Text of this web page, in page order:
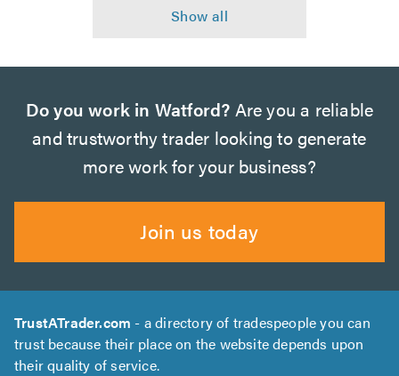
Do you work in Watford? Are you a reliable
and trustworthy trader looking to generate
more work for your business?
Join us today
TrustATrader.com - a directory of tradespeople you can
trust because their place on the website depends upon
their quality of service.